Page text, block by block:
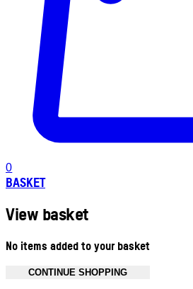
0
BASKET
View basket
No items added to your basket
CONTINUE SHOPPING